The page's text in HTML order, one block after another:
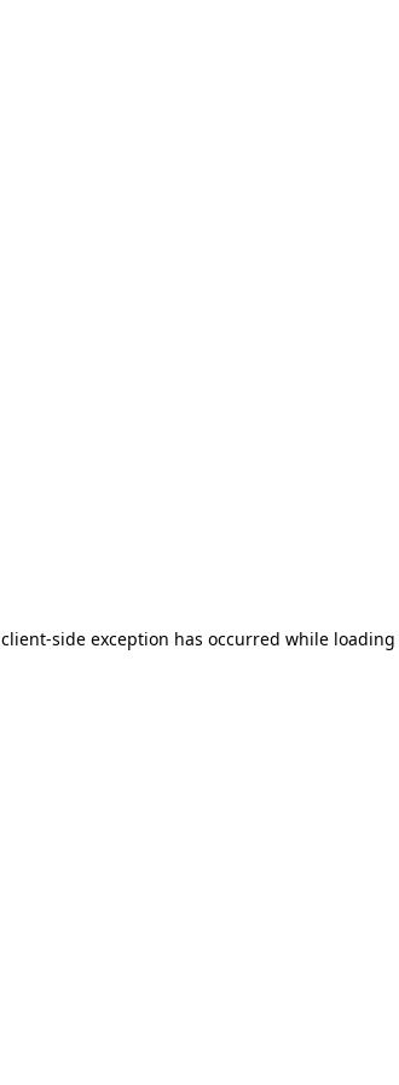
client-side exception has occurred while loading